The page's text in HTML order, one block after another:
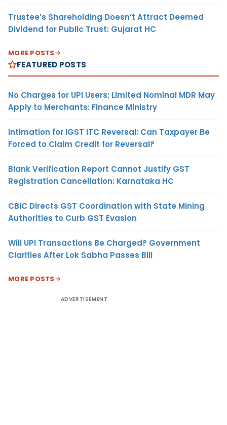
Trustee’s Shareholding Doesn’t Attract Deemed
Dividend for Public Trust: Gujarat HC
MORE POSTS
FEATURED POSTS
No Charges for UPI Users; Limited Nominal MDR May
Apply to Merchants: Finance Ministry
Intimation for IGST ITC Reversal: Can Taxpayer Be
Forced to Claim Credit for Reversal?
Blank Verification Report Cannot Justify GST
Registration Cancellation: Karnataka HC
CBIC Directs GST Coordination with State Mining
Authorities to Curb GST Evasion
Will UPI Transactions Be Charged? Government
Clarifies After Lok Sabha Passes Bill
MORE POSTS
ADVERTISEMENT